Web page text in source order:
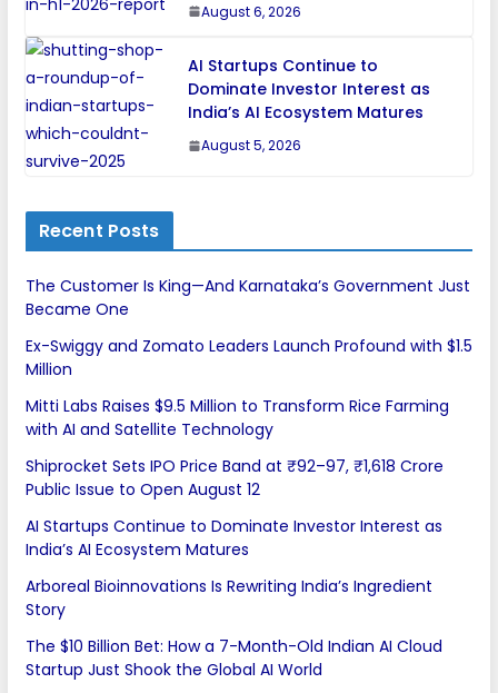
August 6, 2026
AI Startups Continue to
Dominate Investor Interest as
India’s AI Ecosystem Matures
August 5, 2026
Recent Posts
The Customer Is King—And Karnataka’s Government Just
Became One
Ex-Swiggy and Zomato Leaders Launch Profound with $1.5
Million
Mitti Labs Raises $9.5 Million to Transform Rice Farming
with AI and Satellite Technology
Shiprocket Sets IPO Price Band at ₹92–97, ₹1,618 Crore
Public Issue to Open August 12
AI Startups Continue to Dominate Investor Interest as
India’s AI Ecosystem Matures
Arboreal Bioinnovations Is Rewriting India’s Ingredient
Story
The $10 Billion Bet: How a 7-Month-Old Indian AI Cloud
Startup Just Shook the Global AI World